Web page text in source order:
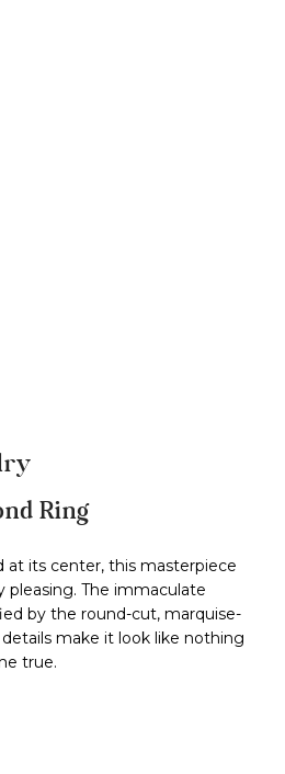
Ring
at its center, this masterpiece
pleasing. The immaculate
by the round-cut, marquise-
make it look like nothing
true.